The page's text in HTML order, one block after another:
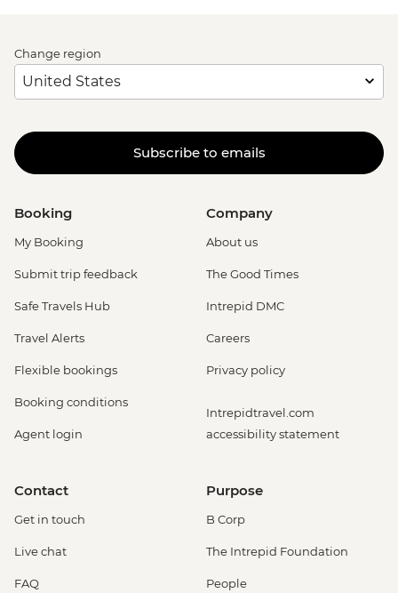
Change region
Subscribe to emails
Booking
My Booking
Submit trip feedback
Safe Travels Hub
Travel Alerts
Flexible bookings
Booking conditions
Agent login
Company
About us
The Good Times
Intrepid DMC
Careers
Privacy policy
Intrepidtravel.com
accessibility statement
Contact
Get in touch
Live chat
FAQ
Purpose
B Corp
The Intrepid Foundation
People